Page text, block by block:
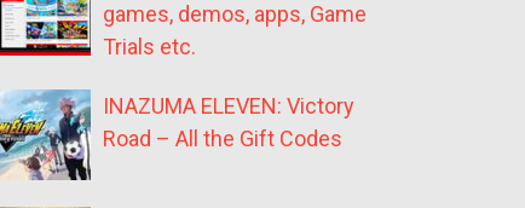
games, demos, apps, Game
Trials etc.
INAZUMA ELEVEN: Victory
Road – All the Gift Codes